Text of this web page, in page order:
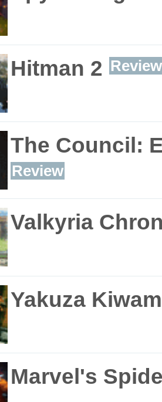
Hitman 2 Review
The Council:
Review
Valkyria
Yakuza
Marvel's